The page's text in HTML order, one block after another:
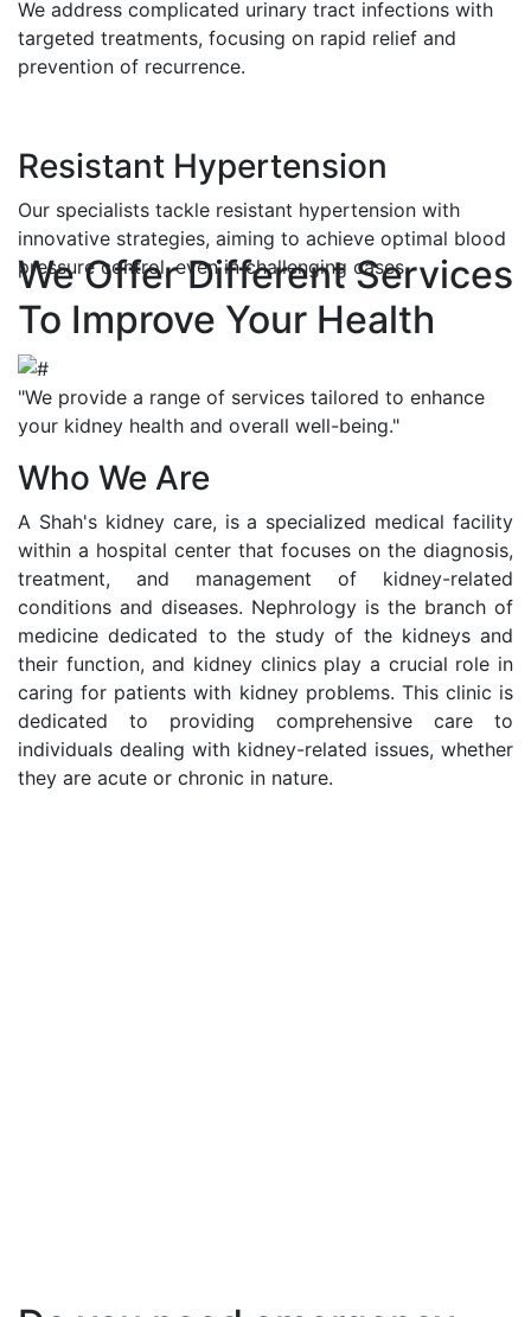
We address complicated urinary tract infections with
targeted treatments, focusing on rapid relief and
prevention of recurrence.
Resistant Hypertension
Our specialists tackle resistant hypertension with
innovative strategies, aiming to achieve optimal blood
pressure control, even in challenging cases.
We Offer Different Services
To Improve Your Health
"We provide a range of services tailored to enhance
your kidney health and overall well-being."
Who We Are
A Shah's kidney care, is a specialized medical facility
within a hospital center that focuses on the diagnosis,
treatment, and management of kidney-related
conditions and diseases. Nephrology is the branch of
medicine dedicated to the study of the kidneys and
their function, and kidney clinics play a crucial role in
caring for patients with kidney problems. This clinic is
dedicated to providing comprehensive care to
individuals dealing with kidney-related issues, whether
they are acute or chronic in nature.